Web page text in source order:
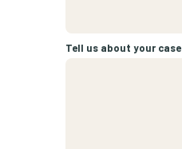
Tell us about your case